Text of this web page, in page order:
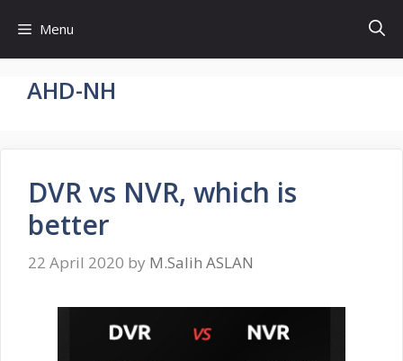
content
Menu
AHD-NH
DVR vs NVR, which is
better
22 April 2020 by M.Salih ASLAN